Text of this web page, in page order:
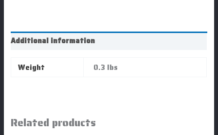
Additional information
Weight 0.3 lbs
Related products